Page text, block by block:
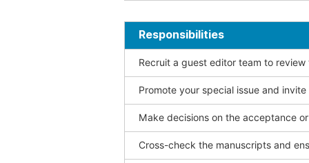
Responsibilities
Recruit a guest editor team to
Promote your special issue and
Make decisions on the acceptance
Cross-check the manuscripts and